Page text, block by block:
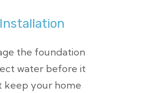
the foundation
water before it
keep your home